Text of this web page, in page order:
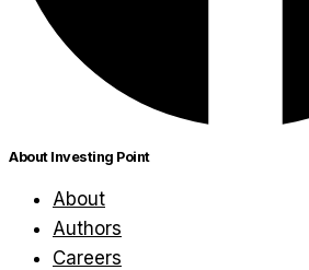
About Investing Point
About
Authors
Careers